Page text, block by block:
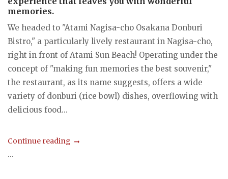
memories.
We headed to "Atami Nagisa-cho Osakana Donburi
Bistro," a particularly lively restaurant in Nagisa-cho,
right in front of Atami Sun Beach! Operating under the
concept of "making fun memories the best souvenir,"
the restaurant, as its name suggests, offers a wide
variety of donburi (rice bowl) dishes, overflowing with
delicious food...
Continue reading
...